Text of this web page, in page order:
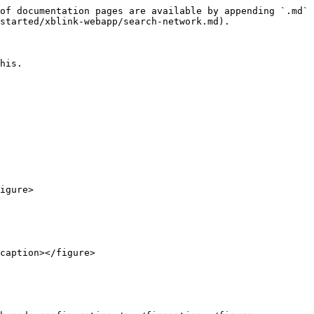
pages are available by appending `.md`
xblink-webapp/search-network.md).
figure>